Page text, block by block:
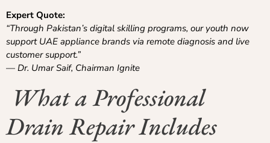
Expert Quote:
“Through Pakistan’s digital skilling programs, our youth now
support UAE appliance brands via remote diagnosis and live
customer support.”
— Dr. Umar Saif, Chairman Ignite
What a Professional
Drain Repair Includes